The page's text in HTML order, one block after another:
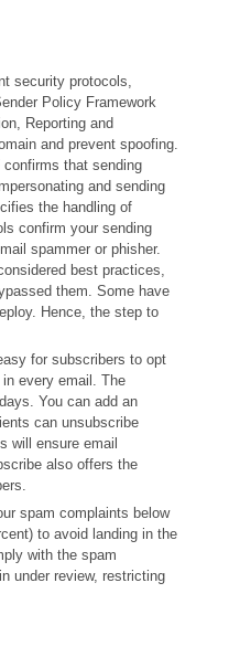
security protocols,
Policy Framework
Reporting and
and prevent spoofing.
that sending
and sending
the handling of
confirm your sending
spammer or phisher.
best practices,
them. Some have
Hence, the step to
for subscribers to opt
every email. The
You can add an
can unsubscribe
will ensure email
also offers the
spam complaints below
to avoid landing in the
with the spam
under review, restricting